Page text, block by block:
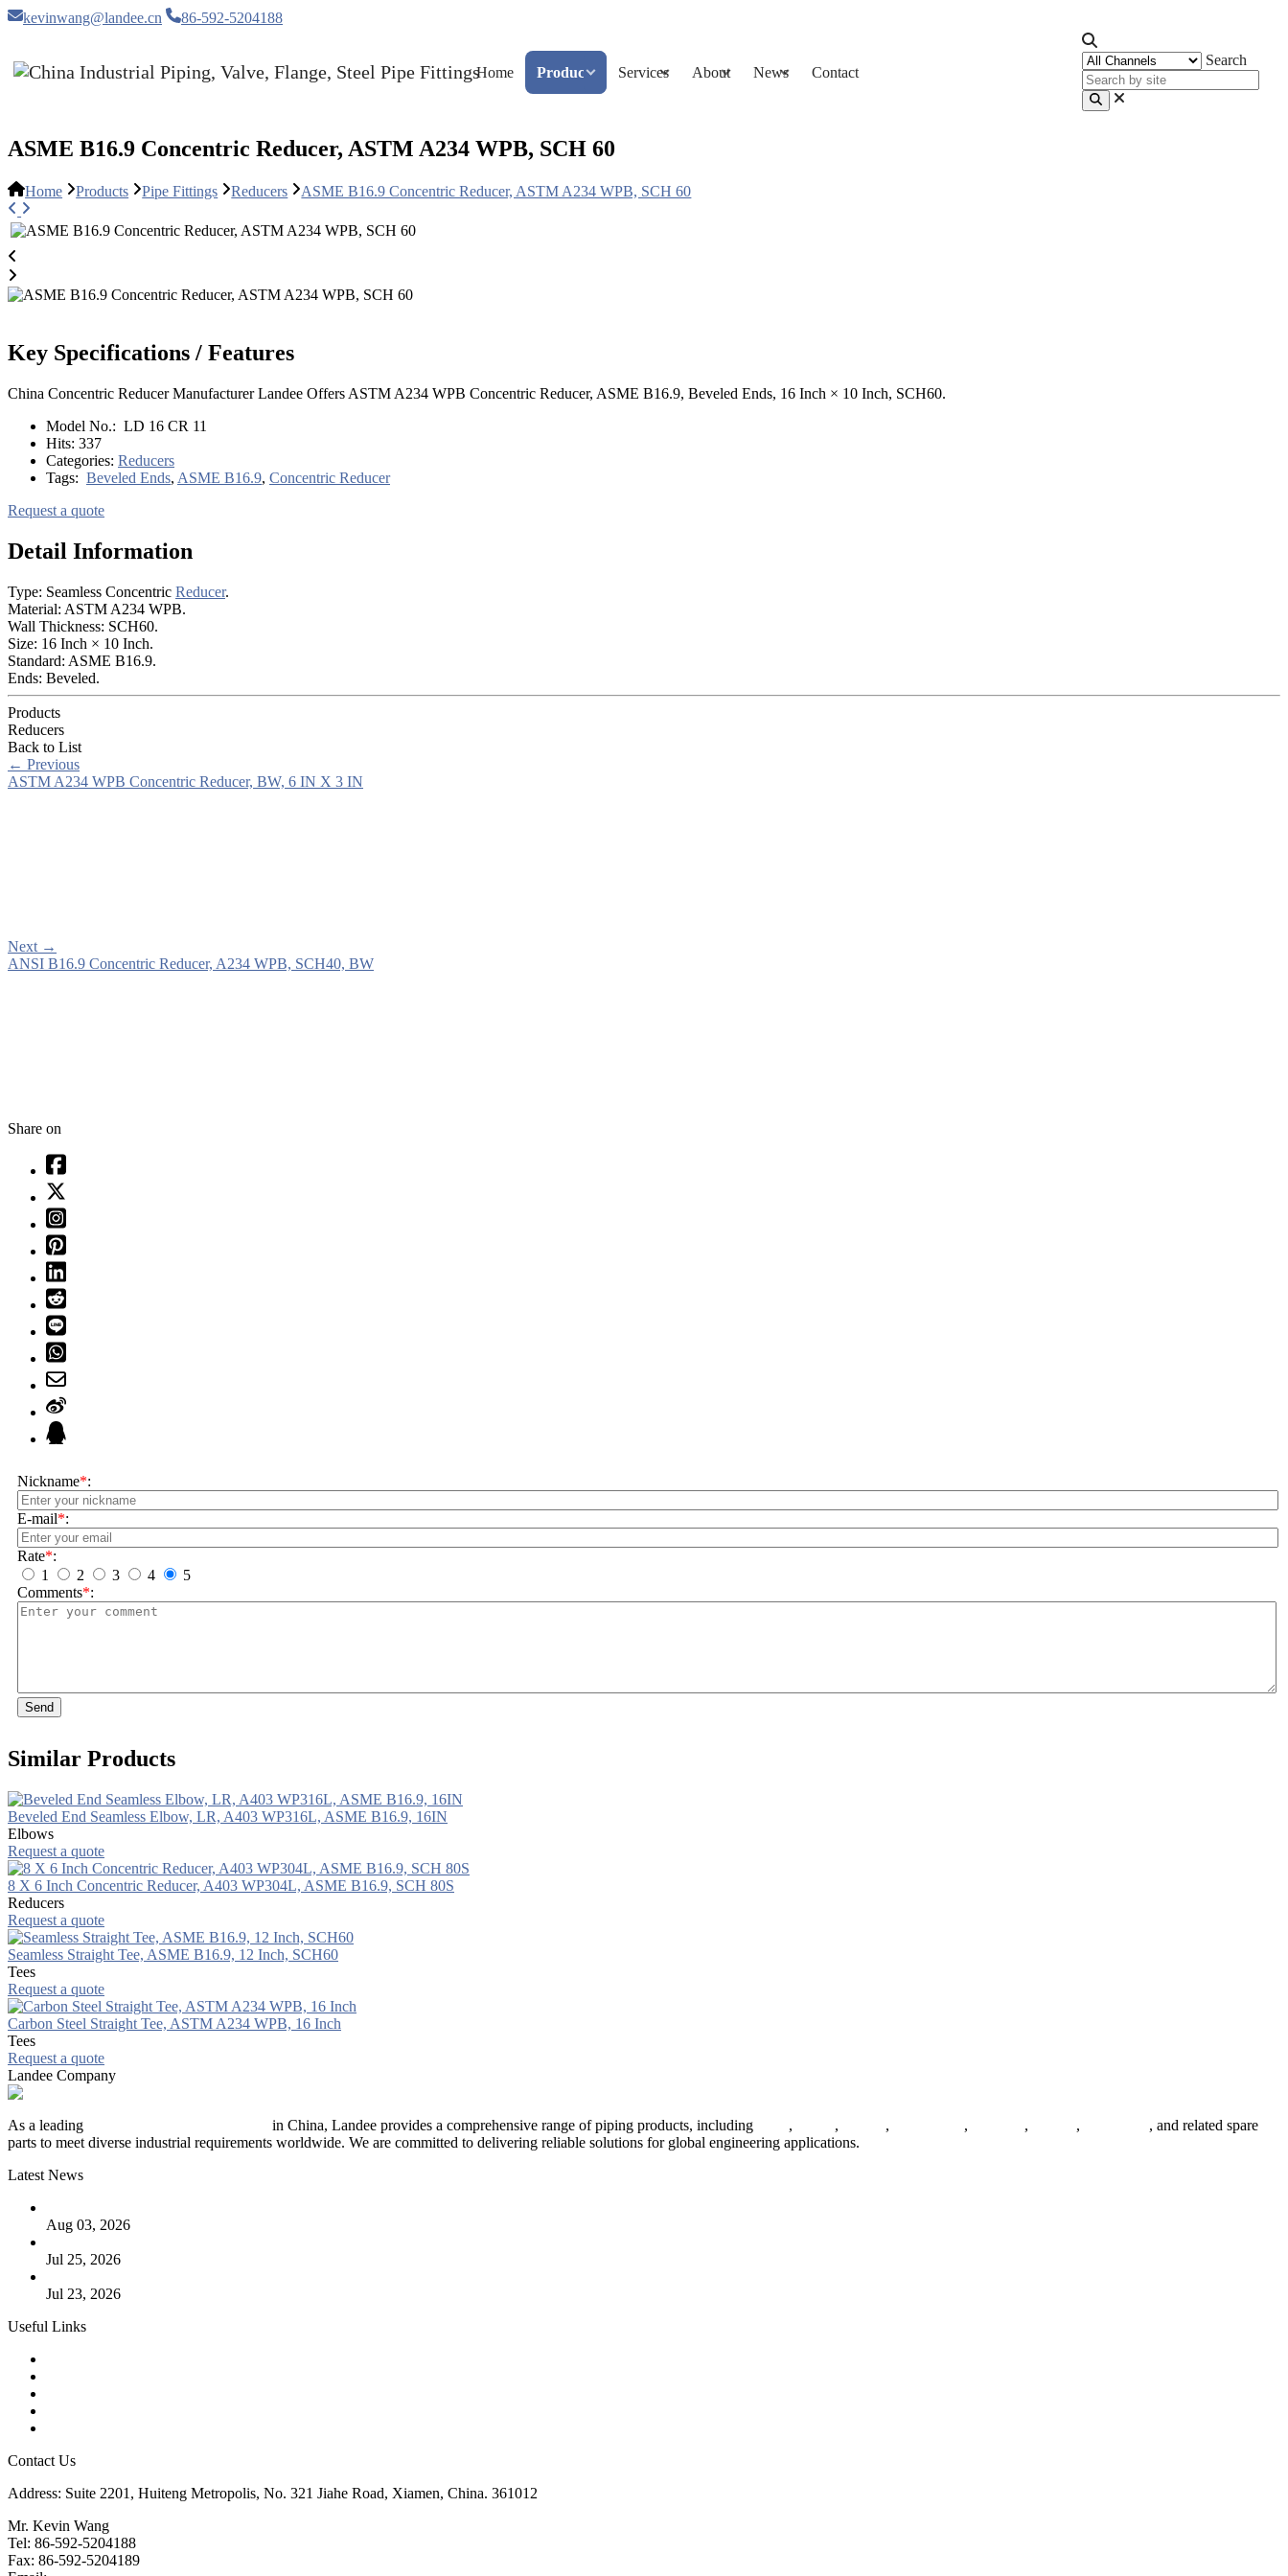
kevinwang@landee.cn 86-592-5204188
Home Products Services About News Contact
Search
ASME B16.9 Concentric Reducer, ASTM A234 WPB, SCH 60
Home Products Pipe Fittings Reducers ASME B16.9 Concentric Reducer, ASTM A234 WPB, SCH 60
Key Specifications / Features
China Concentric Reducer Manufacturer Landee Offers ASTM A234 WPB Concentric Reducer, ASME B16.9, Beveled Ends, 16 Inch × 10 Inch, SCH60.
Model No.: LD 16 CR 11
Hits: 337
Categories: Reducers
Tags: Beveled Ends, ASME B16.9, Concentric Reducer
Request a quote
Detail Information
Type: Seamless Concentric Reducer.
Material: ASTM A234 WPB.
Wall Thickness: SCH60.
Size: 16 Inch × 10 Inch.
Standard: ASME B16.9.
Ends: Beveled.
Products
Reducers
Back to List
← Previous
ASTM A234 WPB Concentric Reducer, BW, 6 IN X 3 IN
Next →
ANSI B16.9 Concentric Reducer, A234 WPB, SCH40, BW
Share on
Nickname*:
E-mail*:
Rate*:
1
2 3 4
5
Comments*:
Send
Similar Products
Beveled End Seamless Elbow, LR, A403 WP316L, ASME B16.9, 16IN
Elbows
Request a quote
8 X 6 Inch Concentric Reducer, A403 WP304L, ASME B16.9, SCH 80S
Reducers
Request a quote
Seamless Straight Tee, ASME B16.9, 12 Inch, SCH60
Tees
Request a quote
Carbon Steel Straight Tee, ASTM A234 WPB, 16 Inch
Tees
Request a quote
Landee Company
As a leading in China, Landee provides a comprehensive range of piping products, including , , , , , ,
, and related spare
parts to meet diverse industrial requirements worldwide. We are committed to delivering reliable solutions for global engineering applications.
Latest News
Aug 03, 2026
Jul 25, 2026
Jul 23, 2026
Useful Links
Contact Us
Address: Suite 2201, Huiteng Metropolis, No. 321 Jiahe Road, Xiamen, China. 361012
Mr. Kevin Wang
Tel: 86-592-5204188
Fax: 86-592-5204189